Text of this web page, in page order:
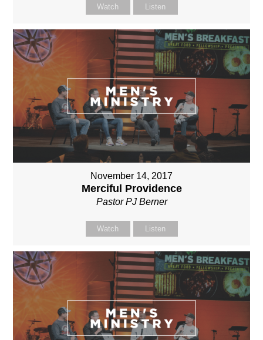
Watch Listen
November 14, 2017
Merciful Providence
Pastor PJ Berner
Watch Listen